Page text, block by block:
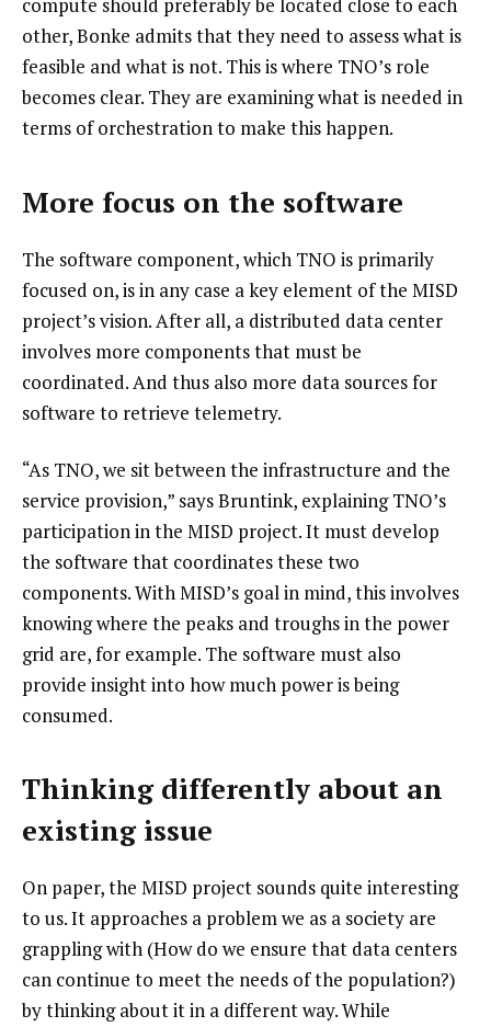
compute should preferably be located close to each
other, Bonke admits that they need to assess what is
feasible and what is not. This is where TNO’s role
becomes clear. They are examining what is needed in
terms of orchestration to make this happen.
More focus on the software
The software component, which TNO is primarily
focused on, is in any case a key element of the MISD
project’s vision. After all, a distributed data center
involves more components that must be
coordinated. And thus also more data sources for
software to retrieve telemetry.
“As TNO, we sit between the infrastructure and the
service provision,” says Bruntink, explaining TNO’s
participation in the MISD project. It must develop
the software that coordinates these two
components. With MISD’s goal in mind, this involves
knowing where the peaks and troughs in the power
grid are, for example. The software must also
provide insight into how much power is being
consumed.
Thinking differently about an
existing issue
On paper, the MISD project sounds quite interesting
to us. It approaches a problem we as a society are
grappling with (How do we ensure that data centers
can continue to meet the needs of the population?)
by thinking about it in a different way. While